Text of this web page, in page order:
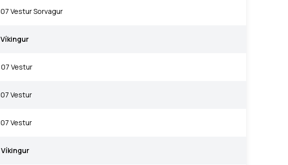
07 Vestur Sorvagur
Víkingur
07 Vestur
07 Vestur
07 Vestur
Víkingur